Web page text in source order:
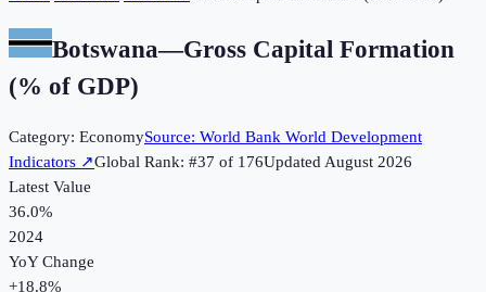
Botswana—Gross Capital Formation
(% of GDP)
Category: EconomySource: World Bank World Development
Indicators ↗Global Rank: #37 of 176UpdatedAugust 2026
Latest Value
36.0%
2024
YoY Change
+18.8%